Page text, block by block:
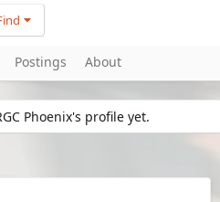
Postings About
Phoenix's profile yet.